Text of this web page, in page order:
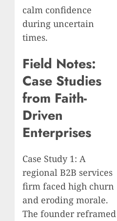
calm confidence
during uncertain
times.
Field Notes:
Case Studies
from Faith-
Driven
Enterprises
Case Study 1: A
regional B2B services
firm faced high churn
and eroding morale.
The founder reframed